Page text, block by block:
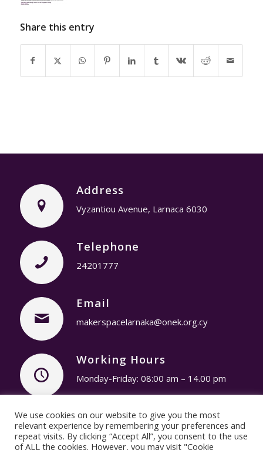
Share this entry
Address
Vyzantiou Avenue, Larnaca 6030
Telephone
24201777
Email
makerspacelarnaka@onek.org.cy
Working Hours
Monday-Friday: 08:00 am – 14.00 pm
Privacy Policy
© Copyright 2019 – Youth
Makerspace Larnaca / Designed & Developed by
We use cookies on our website to give you the most
relevant experience by remembering your preferences and
repeat visits. By clicking “Accept All”, you consent to the use
of ALL the cookies. However, you may visit "Cookie